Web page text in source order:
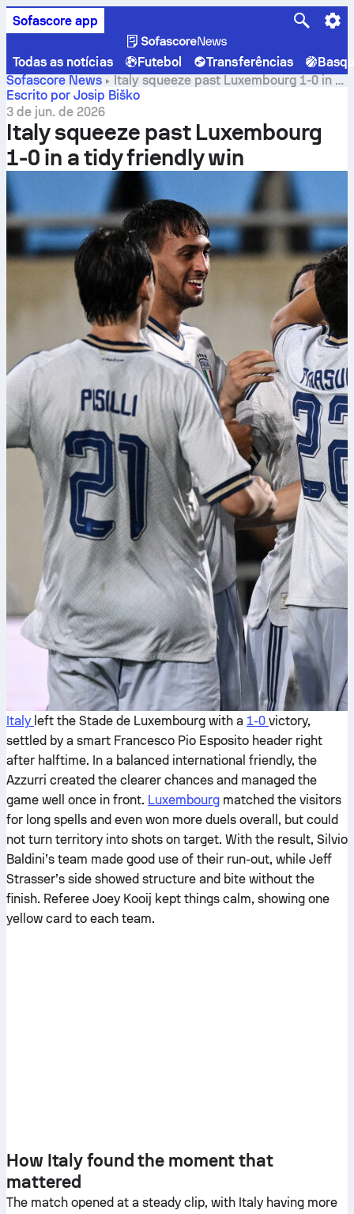
Sofascore app
Todas as notícias Futebol Transferências
Sofascore News
Italy squeeze past Luxembourg 1-0 in a
tidy friendly win
Escrito por Josip Biško
3 de jun. de 2026
Italy squeeze past Luxembourg
1-0 in a tidy friendly win
Italy left the Stade de Luxembourg with a 1-0 victory,
settled by a smart Francesco Pio Esposito header right
after halftime. In a balanced international friendly, the
Azzurri created the clearer chances and managed the
game well once in front. Luxembourg matched the visitors
for long spells and even won more duels overall, but could
not turn territory into shots on target. With the result, Silvio
Baldini’s team made good use of their run-out, while Jeff
Strasser’s side showed structure and bite without the
finish. Referee Joey Kooij kept things calm, showing one
yellow card to each team.
How Italy found the moment that
mattered
The match opened at a steady clip, with Italy having more